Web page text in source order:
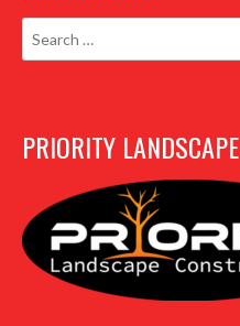
PRIORITY LANDSCAPE